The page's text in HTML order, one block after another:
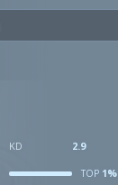
KD 2.9
TOP1%